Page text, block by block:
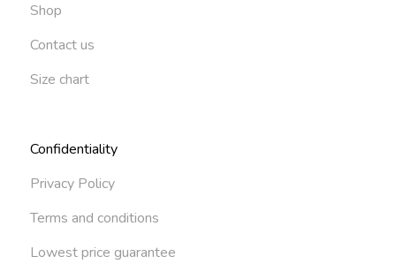
Shop
Contact us
Size chart
Confidentiality
Privacy Policy
Terms and conditions
Lowest price guarantee